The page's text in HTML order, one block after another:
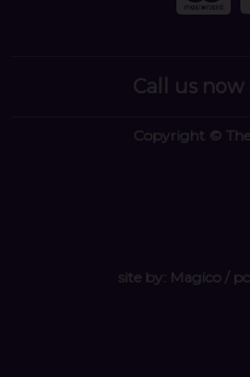
Call us
Copyright ©
site by: Magico/